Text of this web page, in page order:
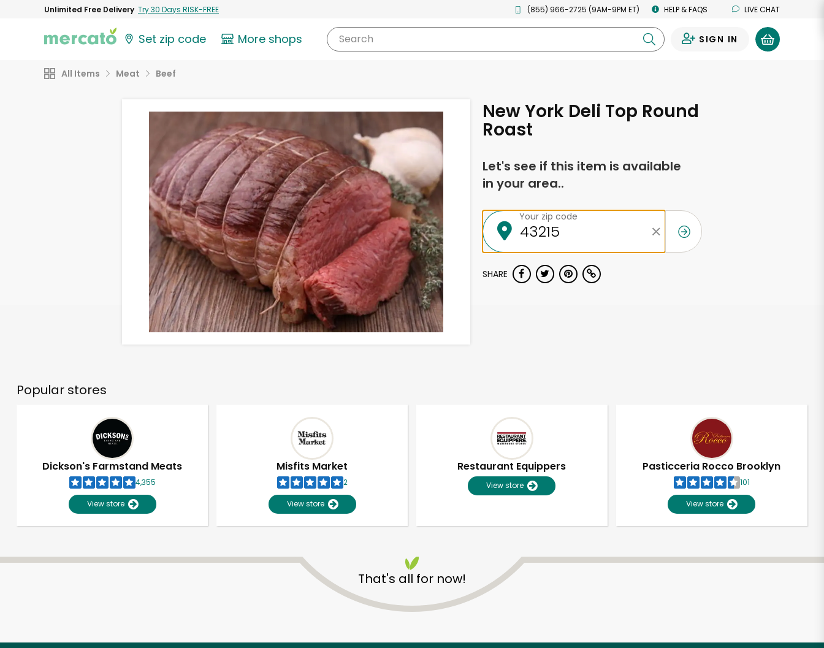
Unlimited Free Delivery Try 30 Days RISK-FREE (855) 966-2725 (9AM-9PM ET) HELP & FAQS LIVE CHAT
Set zip code More shops Search SIGN IN
All Items Meat Beef
New York Deli Top Round
Roast
Let's see if this item is available
in your area..
Your zip code
SHARE
Popular stores
Dickson's Farmstand Meats
4,355
View store
Misfits Market
2
View store
Restaurant Equippers
View store
Pasticceria Rocco Brooklyn
101
View store
That's all for now!